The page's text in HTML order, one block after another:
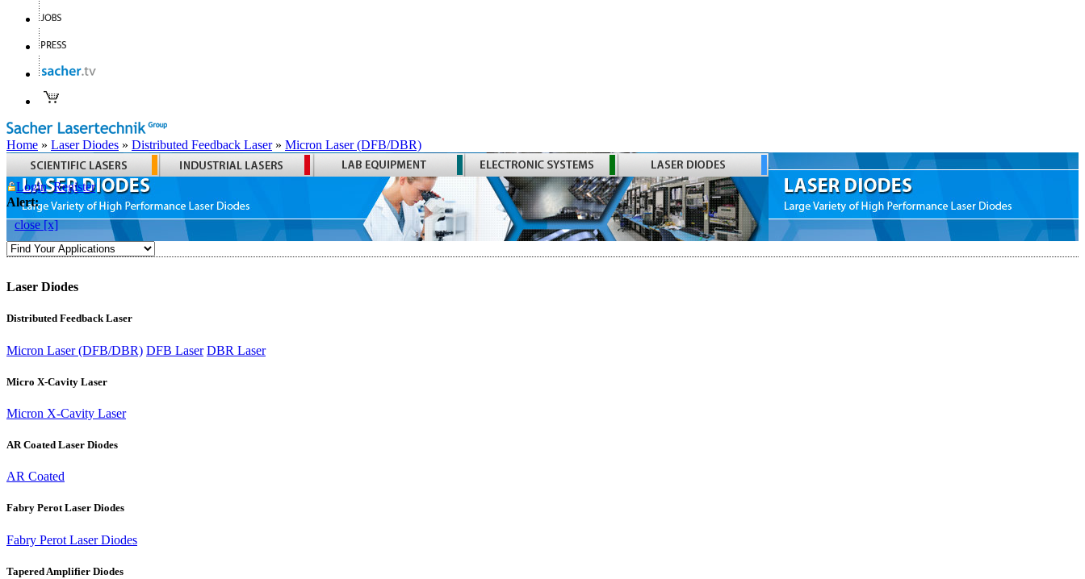
Home » Laser Diodes » Distributed Feedback Laser» Micron Laser (DFB/DBR)
Login Register
Alert:
close [x]
Laser Diodes
Distributed Feedback Laser
Micron Laser (DFB/DBR) DFB Laser DBR Laser
Micro X-Cavity Laser
Micron X-Cavity Laser
AR Coated Laser Diodes
AR Coated
Fabry Perot Laser Diodes
Fabry Perot Laser Diodes
Tapered Amplifier Diodes